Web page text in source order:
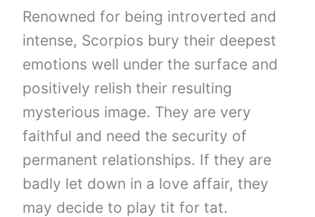
Renowned for being introverted and
intense, Scorpios bury their deepest
emotions well under the surface and
positively relish their resulting
mysterious image. They are very
faithful and need the security of
permanent relationships. If they are
badly let down in a love affair, they
may decide to play tit for tat.